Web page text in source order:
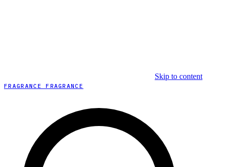
Skip to content
FRAGRANCE FRAGRANCE